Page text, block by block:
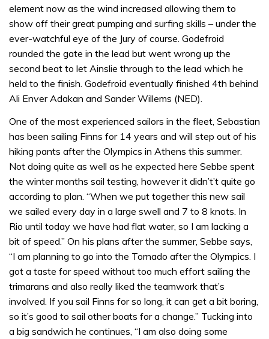
element now as the wind increased allowing them to
show off their great pumping and surfing skills – under the
ever-watchful eye of the Jury of course. Godefroid
rounded the gate in the lead but went wrong up the
second beat to let Ainslie through to the lead which he
held to the finish. Godefroid eventually finished 4th behind
Ali Enver Adakan and Sander Willems (NED).
One of the most experienced sailors in the fleet, Sebastian
has been sailing Finns for 14 years and will step out of his
hiking pants after the Olympics in Athens this summer.
Not doing quite as well as he expected here Sebbe spent
the winter months sail testing, however it didn’t’t quite go
according to plan. “When we put together this new sail
we sailed every day in a large swell and 7 to 8 knots. In
Rio until today we have had flat water, so I am lacking a
bit of speed.” On his plans after the summer, Sebbe says,
“I am planning to go into the Tornado after the Olympics. I
got a taste for speed without too much effort sailing the
trimarans and also really liked the teamwork that’s
involved. If you sail Finns for so long, it can get a bit boring,
so it’s good to sail other boats for a change.” Tucking into
a big sandwich he continues, “I am also doing some